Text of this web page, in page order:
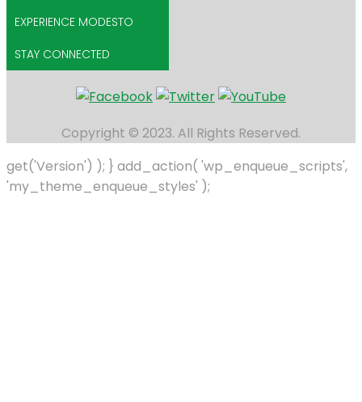
EXPERIENCE MODESTO
STAY CONNECTED
Copyright © 2023. All Rights Reserved.
get('Version') ); } add_action( 'wp_enqueue_scripts',
'my_theme_enqueue_styles' );